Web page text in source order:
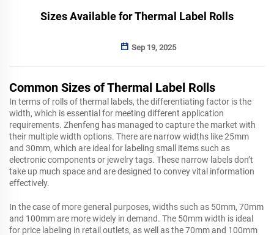
Sizes Available for Thermal Label Rolls
Sep 19, 2025
Common Sizes of Thermal Label Rolls
In terms of rolls of thermal labels, the differentiating factor is the
width, which is essential for meeting different application
requirements. Zhenfeng has managed to capture the market with
their multiple width options. There are narrow widths like 25mm
and 30mm, which are ideal for labeling small items such as
electronic components or jewelry tags. These narrow labels don’t
take up much space and are designed to convey vital information
effectively.
In the case of more general purposes, widths such as 50mm, 70mm
and 100mm are more widely in demand. The 50mm width is ideal
for price labeling in retail outlets, as well as the 70mm and 100mm